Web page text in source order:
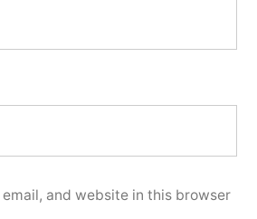
email, and website in this browser